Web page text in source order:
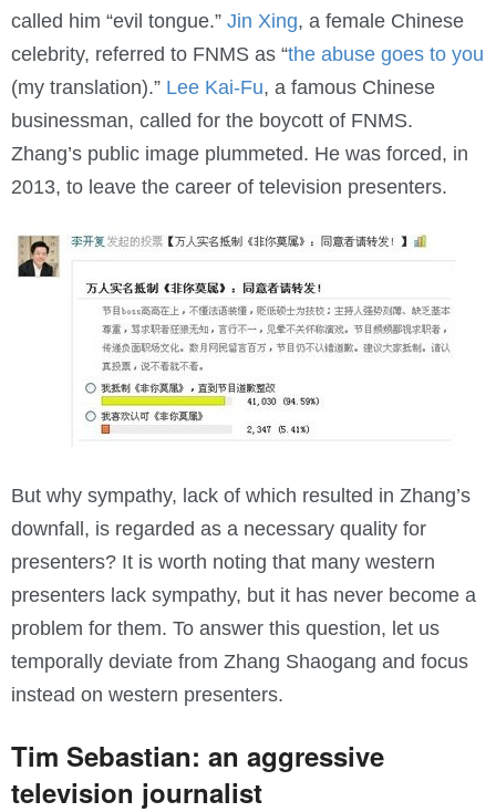
called him “evil tongue.” Jin Xing, a female Chinese
celebrity, referred to FNMS as “the abuse goes to you
(my translation).” Lee Kai-Fu, a famous Chinese
businessman, called for the boycott of FNMS.
Zhang’s public image plummeted. He was forced, in
2013, to leave the career of television presenters.
But why sympathy, lack of which resulted in Zhang’s
downfall, is regarded as a necessary quality for
presenters? It is worth noting that many western
presenters lack sympathy, but it has never become a
problem for them. To answer this question, let us
temporally deviate from Zhang Shaogang and focus
instead on western presenters.
Tim Sebastian: an aggressive
television journalist